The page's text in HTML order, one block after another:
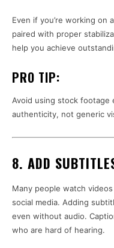
Even if you’re working on
paired with proper
help you achieve
PRO TIP:
Avoid using stock footage
authenticity, not generic
8. ADD
Many people watch
social media. Adding
even without audio.
who are hard of hearing.